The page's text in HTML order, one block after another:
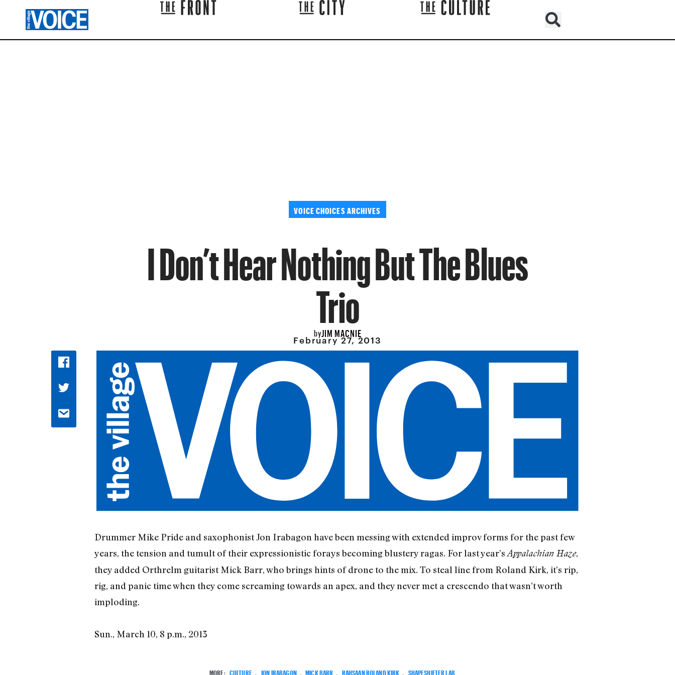
VOICE CHOICES ARCHIVES
I Don’t Hear Nothing But The Blues
Trio
byJIM MACNIE
February 27, 2013
Drummer Mike Pride and saxophonist Jon Irabagon have been messing with extended improv forms for the past few
years, the tension and tumult of their expressionistic forays becoming blustery ragas. For last year’s Appalachian Haze,
they added Orthrelm guitarist Mick Barr, who brings hints of drone to the mix. To steal line from Roland Kirk, it’s rip,
rig, and panic time when they come screaming towards an apex, and they never met a crescendo that wasn’t worth
imploding.
Sun., March 10, 8 p.m., 2013
MORE: CULTURE JON IRABAGON MICK BARR RAHSAAN ROLAND KIRK SHAPESHIFTER LAB